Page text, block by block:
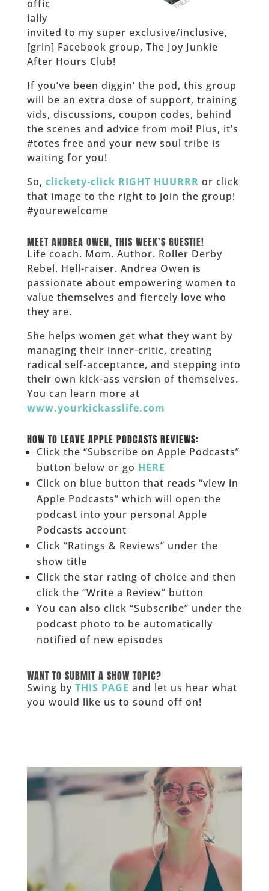
offic
ially
invited to my super exclusive/inclusive,
[grin] Facebook group, The Joy Junkie
After Hours Club!
If you’ve been diggin’ the pod, this group
will be an extra dose of support, training
vids, discussions, coupon codes, behind
the scenes and advice from moi! Plus, it’s
#totes free and your new soul tribe is
waiting for you!
So, clickety-click RIGHT HUURRR or click
that image to the right to join the group!
#yourewelcome
MEET ANDREA OWEN, THIS WEEK’S GUESTIE!
Life coach. Mom. Author. Roller Derby
Rebel. Hell-raiser. Andrea Owen is
passionate about empowering women to
value themselves and fiercely love who
they are.
She helps women get what they want by
managing their inner-critic, creating
radical self-acceptance, and stepping into
their own kick-ass version of themselves.
You can learn more at
www.yourkickasslife.com
HOW TO LEAVE APPLE PODCASTS REVIEWS:
Click the “Subscribe on Apple Podcasts”
button below or go HERE
Click on blue button that reads “view in
Apple Podcasts” which will open the
podcast into your personal Apple
Podcasts account
Click “Ratings & Reviews” under the
show title
Click the star rating of choice and then
click the “Write a Review” button
You can also click “Subscribe” under the
podcast photo to be automatically
notified of new episodes
WANT TO SUBMIT A SHOW TOPIC?
Swing by THIS PAGE and let us hear what
you would like us to sound off on!